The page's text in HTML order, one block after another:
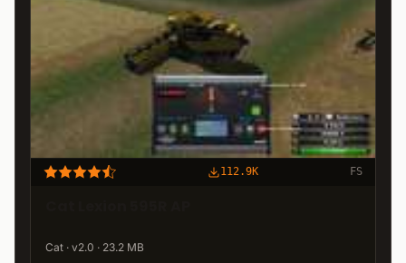
112.9K FS
Cat · v2.0 · 23.2 MB